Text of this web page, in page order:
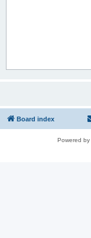
Board index
Powered by